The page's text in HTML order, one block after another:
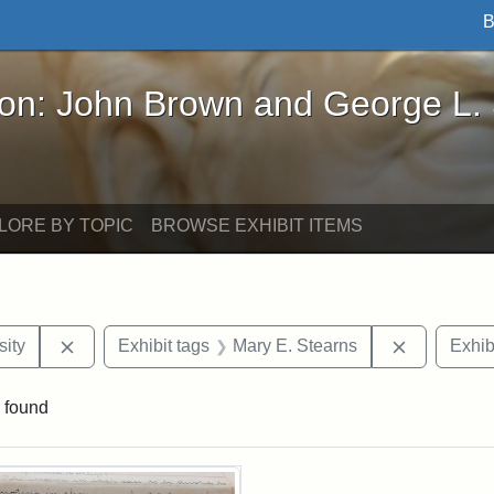
Brown and George L. Stearns - Online
John Brown and George L.
BY TOPIC BROWSE EXHIBIT ITEMS
Remove constraint Exhibit tags: Hampton University
Exhibit tags Mary E. Stearns Remove
found
Results